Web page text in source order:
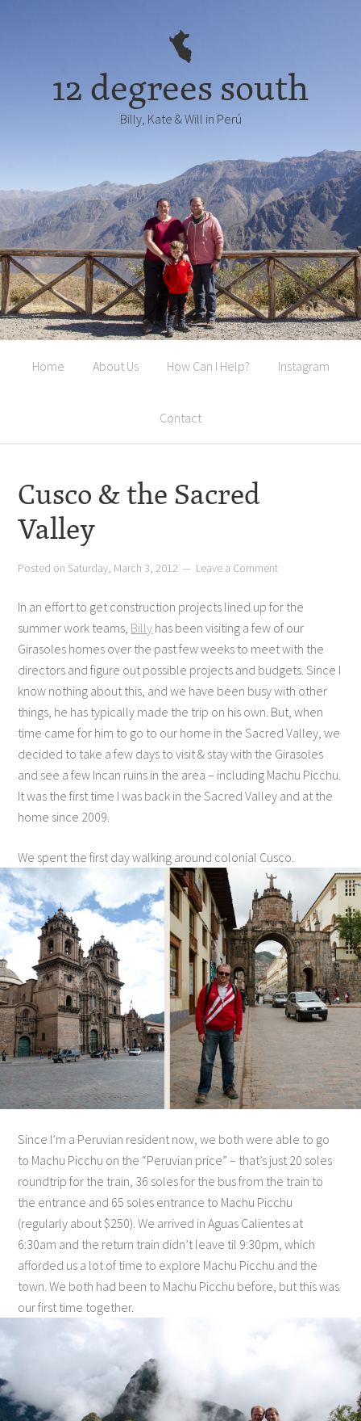
12 degrees south
Billy, Kate & Will in Perú
Home About Us How Can I Help? Instagram
Contact
Cusco & the Sacred
Valley
Posted on Saturday, March 3, 2012 Leave a Comment
In an effort to get construction projects lined up for the
summer work teams, Billy has been visiting a few of our
Girasoles homes over the past few weeks to meet with the
directors and figure out possible projects and budgets. Since I
know nothing about this, and we have been busy with other
things, he has typically made the trip on his own. But, when
time came for him to go to our home in the Sacred Valley, we
decided to take a few days to visit & stay with the Girasoles
and see a few Incan ruins in the area – including Machu Picchu.
It was the first time I was back in the Sacred Valley and at the
home since 2009.
We spent the first day walking around colonial Cusco.
Since I’m a Peruvian resident now, we both were able to go
to Machu Picchu on the “Peruvian price” – that’s just 20 soles
roundtrip for the train, 36 soles for the bus from the train to
the entrance and 65 soles entrance to Machu Picchu
(regularly about $250). We arrived in Aguas Calientes at
6:30am and the return train didn’t leave til 9:30pm, which
afforded us a lot of time to explore Machu Picchu and the
town. We both had been to Machu Picchu before, but this was
our first time together.